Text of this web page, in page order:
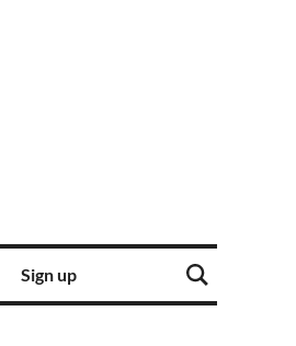
Sign up